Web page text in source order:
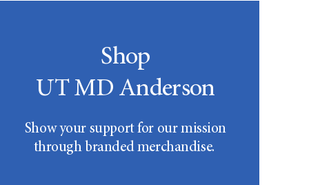
Shop
UT MD Anderson
Show your support for our mission
through branded merchandise.